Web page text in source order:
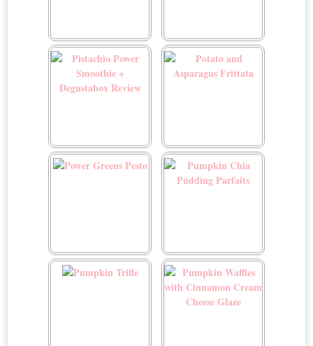
Pesto Tomato Pizza
Pine Nut and Cilantro
Pistachio Power Smoothie
+ Degustabox Review
Potato and Asparagus
Power Greens Pesto
Pumpkin Chia Pudding